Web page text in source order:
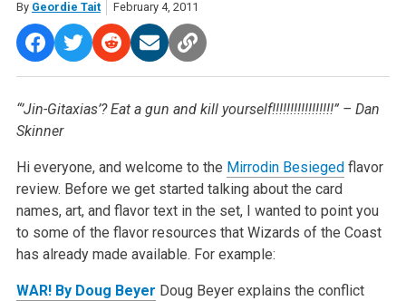
By Geordie Tait February 4, 2011
“’Jin-Gitaxias’? Eat a gun and kill yourself!!!!!!!!!!!!!!!!!” – Dan
Skinner
Hi everyone, and welcome to the Mirrodin Besiegedflavor
review. Before we get started talking about the card
names, art, and flavor text in the set, I wanted to point you
to some of the flavor resources that Wizards of the Coast
has already made available. For example:
WAR! By Doug Beyer Doug Beyer explains the conflict